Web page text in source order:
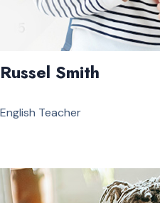
Russel Smith
English Teacher